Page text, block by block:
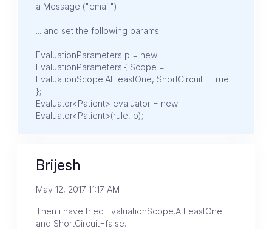
a Message ("email")
... and set the following params:
EvaluationParameters p = new
EvaluationParameters { Scope =
EvaluationScope.AtLeastOne, ShortCircuit = true
};
Evaluator<Patient> evaluator = new
Evaluator<Patient>(rule, p);
Brijesh
May 12, 2017 11:17 AM
Then i have tried EvaluationScope.AtLeastOne
and ShortCircuit=false.